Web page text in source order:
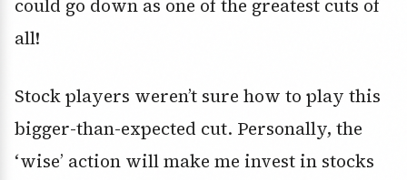
could go down as one of the greatest cuts of
all!
Stock players weren’t sure how to play this
bigger-than-expected cut. Personally, the
‘wise’ action will make me invest in stocks